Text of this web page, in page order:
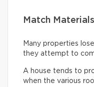
Match
Many properties
they attempt to
A house tends to
when the various